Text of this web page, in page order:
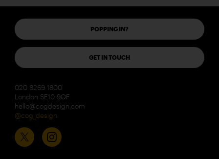
POPPING IN?
GET IN TOUCH
020 8269 1800
London SE10 9QF
hello@cogdesign.com
@cog_design